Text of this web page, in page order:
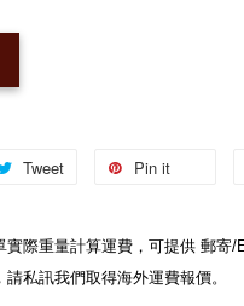
Tweet Pin it
實際重量計算運費，可提供 郵寄/
私訊我們取得海外運費報價。